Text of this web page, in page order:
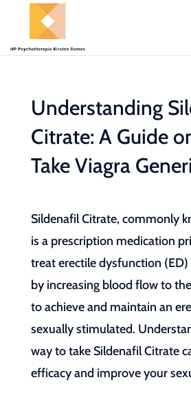
Understanding
Citrate: A Guide
Take Viagra
Sildenafil Citrate, commonly
is a prescription medication
treat erectile dysfunction
by increasing blood flow to
to achieve and maintain an
sexually stimulated.
way to take Sildenafil Citrate
efficacy and improve your